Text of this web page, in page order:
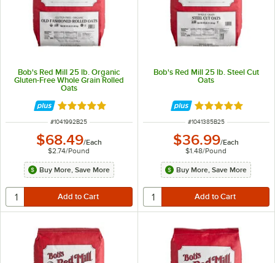
Bob's Red Mill 25 lb. Organic
Gluten-Free Whole Grain Rolled
Oats
Rated 5 out of 5 stars
ITEM NUMBER
#1041992B25
$68.49/Each
$2.74/Pound
Buy More, Save More
Bob's Red Mill 25 lb. Steel Cut
Oats
Rated 5 out of 5
ITEM NUMBER
#1041385B25
$36.99/Each
$1.48/Pound
Buy More, Save More